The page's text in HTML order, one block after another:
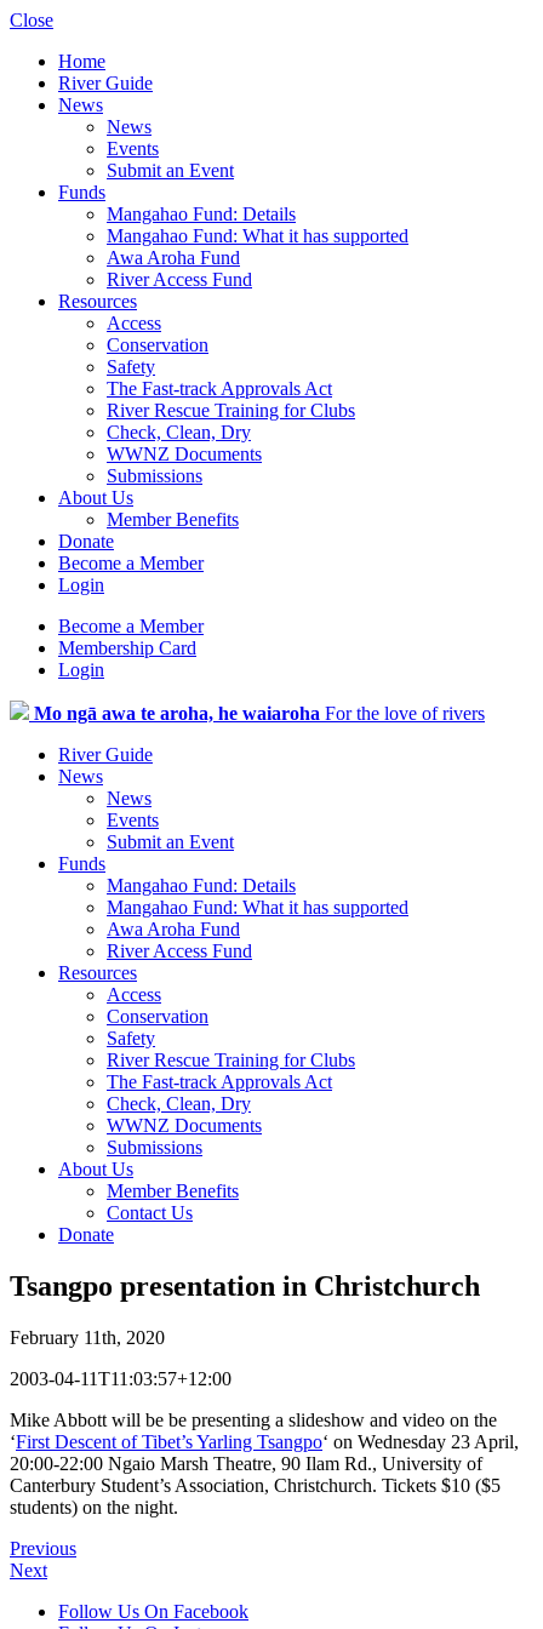
Close
Home
River Guide
News
News
Events
Submit an Event
Funds
Mangahao Fund: Details
Mangahao Fund: What it has supported
Awa Aroha Fund
River Access Fund
Resources
Access
Conservation
Safety
The Fast-track Approvals Act
River Rescue Training for Clubs
Check, Clean, Dry
WWNZ Documents
Submissions
About Us
Member Benefits
Donate
Become a Member
Login
Become a Member
Membership Card
Login
Mo ngā awa te aroha, he waiaroha For the love of rivers
River Guide
News
News
Events
Submit an Event
Funds
Mangahao Fund: Details
Mangahao Fund: What it has supported
Awa Aroha Fund
River Access Fund
Resources
Access
Conservation
Safety
River Rescue Training for Clubs
The Fast-track Approvals Act
Check, Clean, Dry
WWNZ Documents
Submissions
About Us
Member Benefits
Contact Us
Donate
Tsangpo presentation in Christchurch
February 11th, 2020
2003-04-11T11:03:57+12:00
Mike Abbott will be be presenting a slideshow and video on the
‘First Descent of Tibet’s Yarling Tsangpo‘ on Wednesday 23 April,
20:00-22:00 Ngaio Marsh Theatre, 90 Ilam Rd., University of
Canterbury Student’s Association, Christchurch. Tickets $10 ($5
students) on the night.
Previous
Next
Follow Us On Facebook